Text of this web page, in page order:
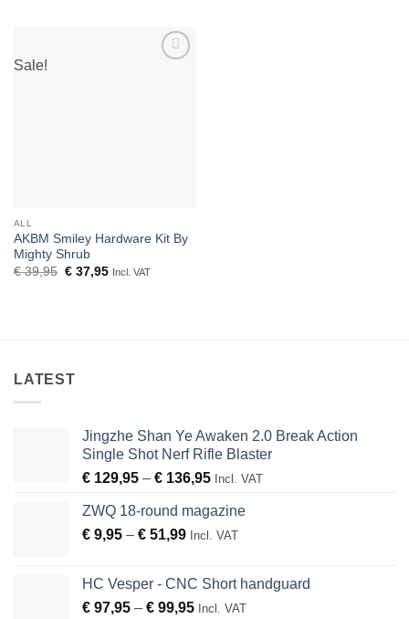
Sale!
ALL
AKBM Smiley Hardware Kit By
Mighty Shrub
€39,95 Original
€37,95Current
Incl. VAT
LATEST
Jingzhe Shan Ye Awaken 2.0 Break Action
Single Shot Nerf Rifle Blaster
€ 129,95 – € 136,95Price
€ 129,95
through
Incl. VAT
ZWQ 18-round magazine
€ 9,95 – € 51,99Price
through
€ 51,99
Incl. VAT
HC Vesper - CNC Short handguard
€ 97,95 – € 99,95Price
Incl. VAT